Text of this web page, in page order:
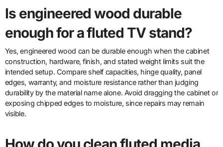
Is engineered wood durable
enough for a fluted TV stand?
Yes, engineered wood can be durable enough when the cabinet
construction, hardware, finish, and stated weight limits suit the
intended setup. Compare shelf capacities, hinge quality, panel
edges, warranty, and moisture resistance rather than judging
durability by the material name alone. Avoid dragging the cabinet or
exposing chipped edges to moisture, since repairs may remain
visible.